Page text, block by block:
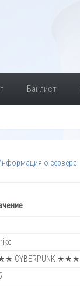
Банлист
о сервере
CYBERPUNK ★★★